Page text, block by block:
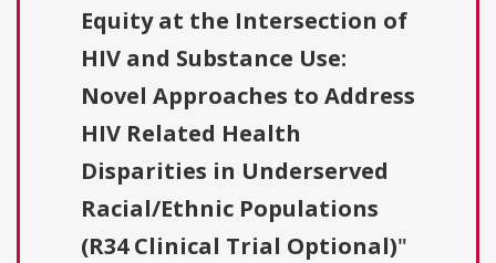
Equity at the Intersection of
HIV and Substance Use:
Novel Approaches to Address
HIV Related Health
Disparities in Underserved
Racial/Ethnic Populations
(R34 Clinical Trial Optional)"